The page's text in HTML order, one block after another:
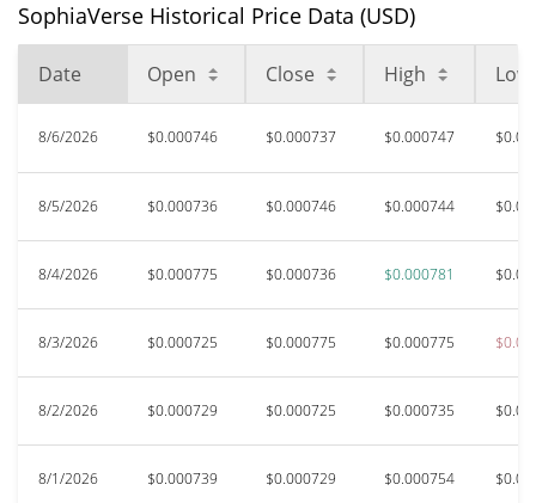
SophiaVerse Historical Price Data (USD)
Date Open Close High Low
8/6/2026 $0.000746 $0.000737 $0.000747
8/5/2026 $0.000736 $0.000746 $0.000744
8/4/2026 $0.000775 $0.000736 $0.000781
8/3/2026 $0.000725 $0.000775 $0.000775
8/2/2026 $0.000729 $0.000725 $0.000735
8/1/2026 $0.000739 $0.000729 $0.000754